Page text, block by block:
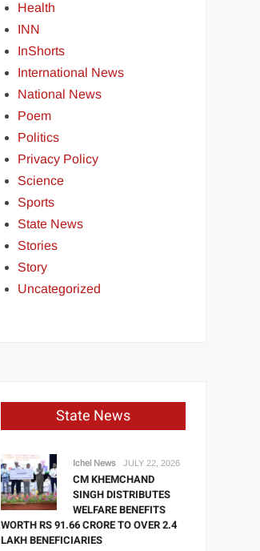
Health
INN
InShorts
International News
National News
Poem
Politics
Privacy Policy
Science
Sports
State News
Stories
Story
Uncategorized
State News
Ichel News JULY 22, 2026
CM KHEMCHAND
SINGH DISTRIBUTES
WELFARE BENEFITS
WORTH RS 91.66 CRORE TO OVER 2.4
LAKH BENEFICIARIES